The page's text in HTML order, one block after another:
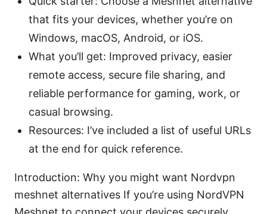
that fits your devices, whether you’re on
Windows, macOS, Android, or iOS.
What you’ll get: Improved privacy, easier
remote access, secure file sharing, and
reliable performance for gaming, work, or
casual browsing.
Resources: I’ve included a list of useful URLs
at the end for quick reference.
Introduction: Why you might want Nordvpn
meshnet alternatives If you’re using NordVPN